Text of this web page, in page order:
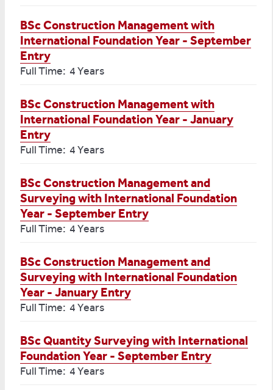
BSc Construction Management with
International Foundation Year - September
Entry
Full Time: 4 Years
BSc Construction Management with
International Foundation Year - January
Entry
Full Time: 4 Years
BSc Construction Management and
Surveying with International Foundation
Year - September Entry
Full Time: 4 Years
BSc Construction Management and
Surveying with International Foundation
Year - January Entry
Full Time: 4 Years
BSc Quantity Surveying with International
Foundation Year - September Entry
Full Time: 4 Years